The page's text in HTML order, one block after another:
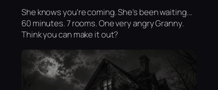
She knows you're coming. She's been waiting...
60 minutes. 7 rooms. One very angry Granny.
Think you can make it out?